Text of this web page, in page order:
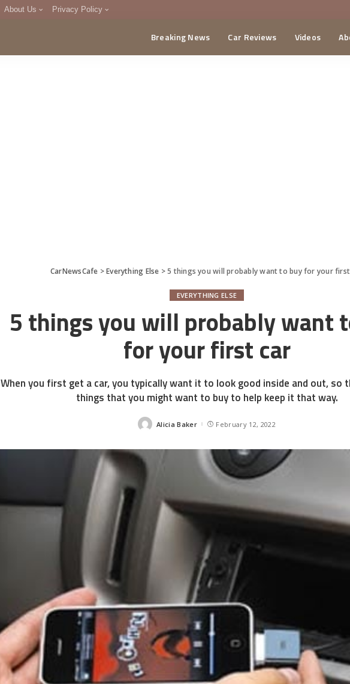
About Us Privacy Policy
DMCA
Breaking News Car Reviews Videos
CarNewsCafe >Everything Else >5 things you will probably want to buy for your
EVERYTHING ELSE
5 things you will probably want
for your first car
When you first get a car, you typically want it to look good inside and out, so
things that you might want to buy to help keep it that way.
Posted
Alicia Baker February 12, 2022